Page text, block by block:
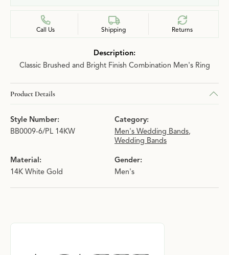
Call Us Shipping Returns
Description:
Classic Brushed and Bright Finish Combination Men's Ring
Product Details
Style Number:
BB0009-6/PL 14KW
Category:
Men's Wedding Bands,
Wedding Bands
Material:
14K White Gold
Gender:
Men's
About A. Jaffe
Discover more about A. Jaffe, the brand behind your selected